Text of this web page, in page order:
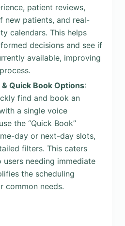
patient reviews,
new patients, and real-
calendars. This helps
decisions and see if
available, improving
Quick Book Options:
find and book an
a single voice
the “Quick Book”
day or next-day slots,
filters. This caters
needing immediate
the scheduling
common needs.